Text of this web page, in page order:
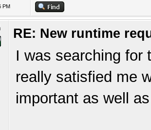
PM
RE: New runtime
I was searching for
really satisfied me
important as well